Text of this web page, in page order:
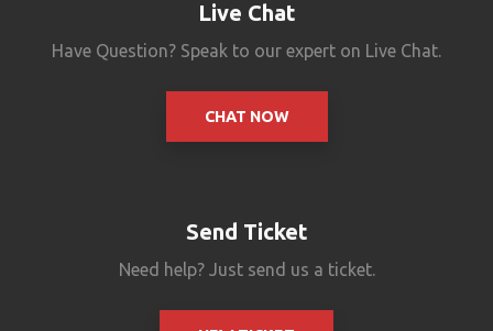
Live Chat
Have Question? Speak to our expert on Live Chat.
CHAT NOW
Send Ticket
Need help? Just send us a ticket.